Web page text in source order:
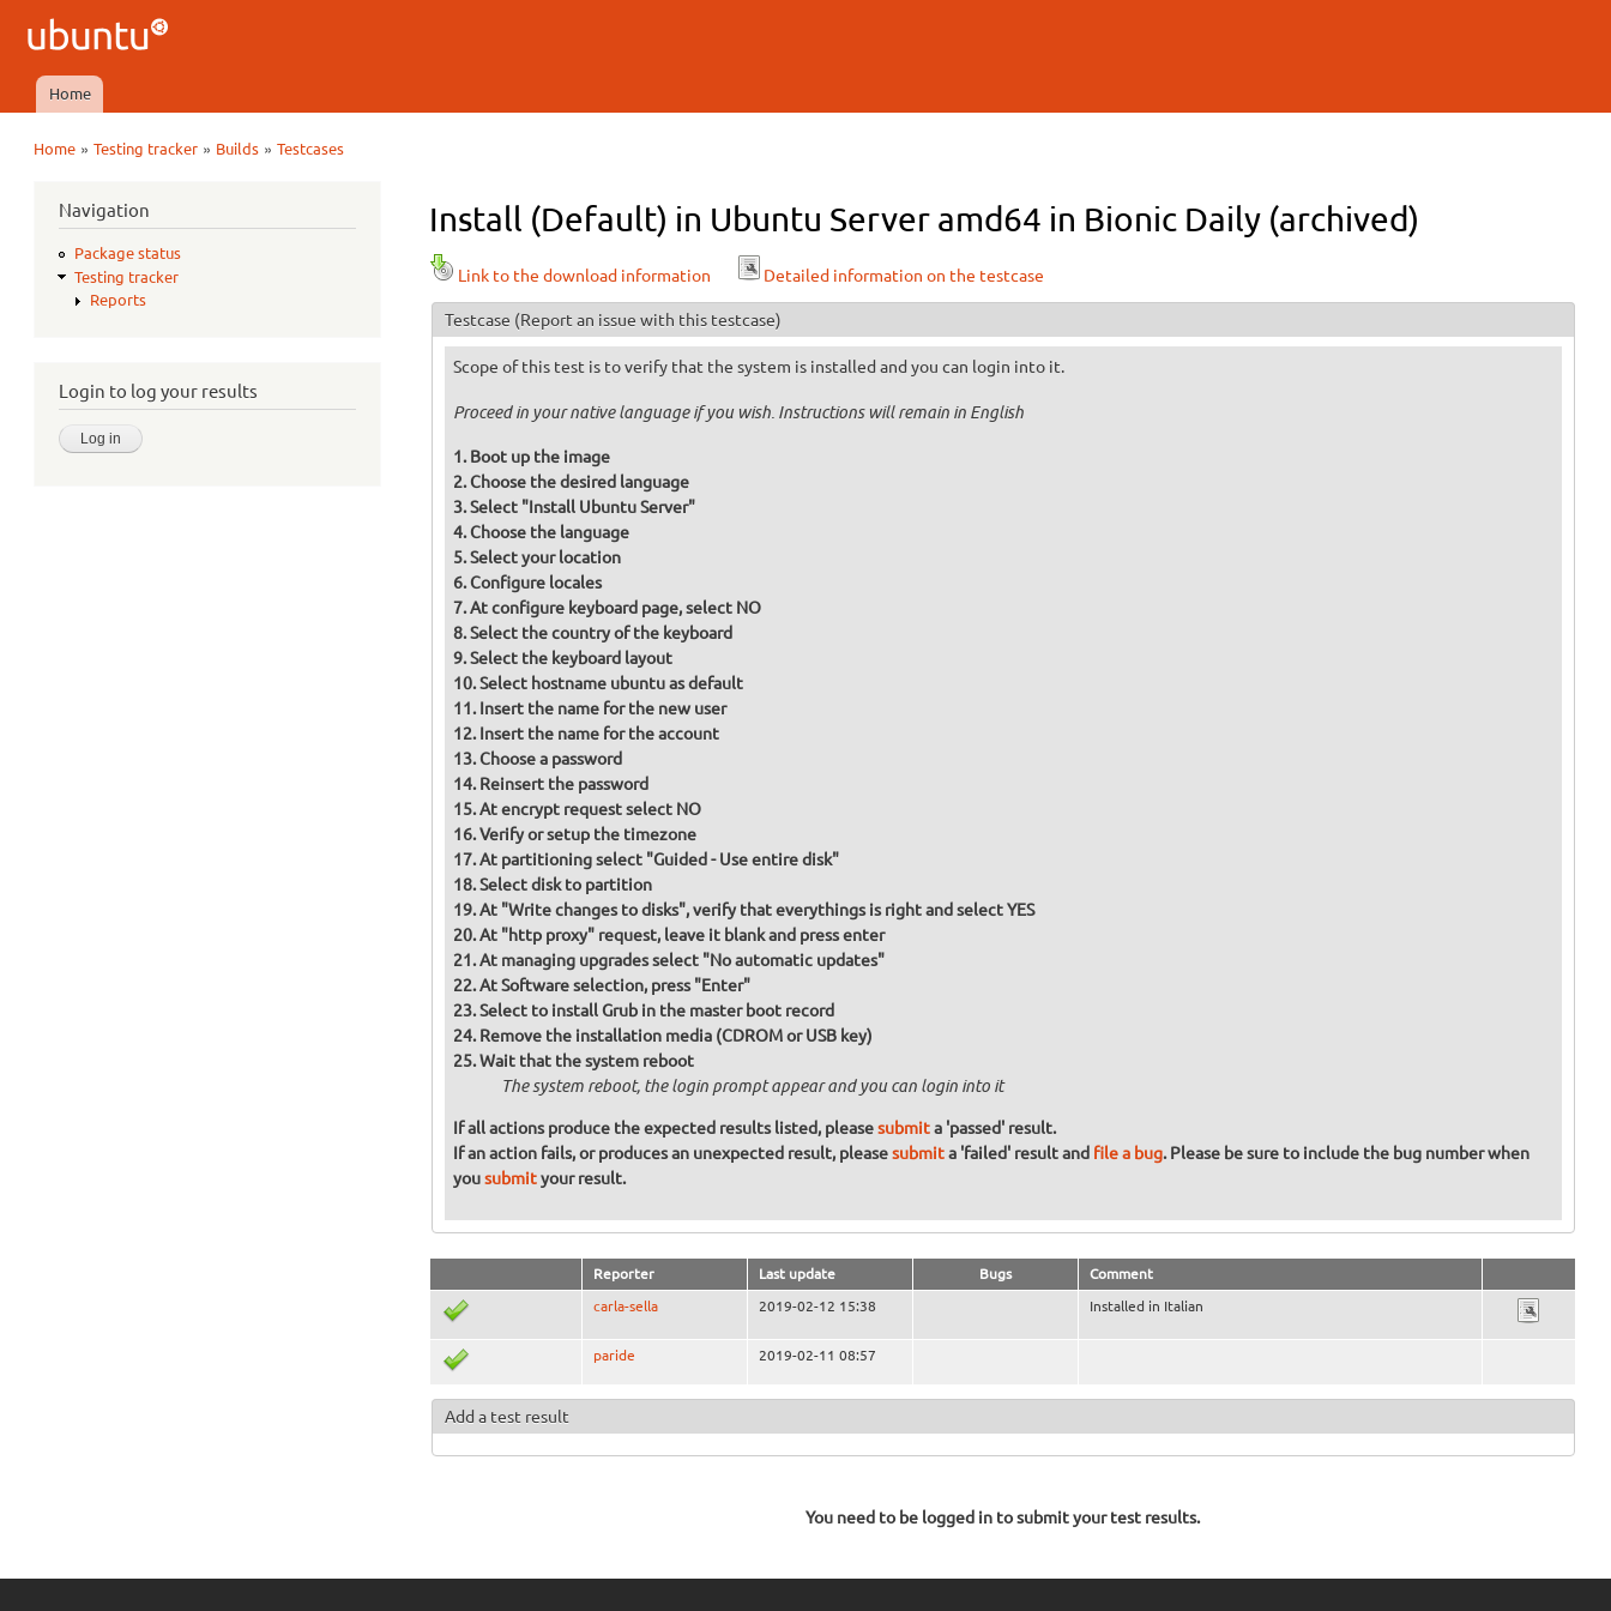
Ubuntu
QA
Main menu
Home
Home »Testing tracker » Builds »Testcases
Navigation
Package status
Testing tracker
Reports
Login to log your results
Install (Default) in Ubuntu Server amd64 in Bionic Daily (archived)
Link to the download information Detailed information on the testcase
Testcase (Report an issue with this testcase)
Scope of this test is to verify that the system is installed and you can login into it.
Proceed in your native language if you wish. Instructions will remain in English
Boot up the image
Choose the desired language
Select "Install Ubuntu Server"
Choose the language
Select your location
Configure locales
At configure keyboard page, select NO
Select the country of the keyboard
Select the keyboard layout
Select hostname ubuntu as default
Insert the name for the new user
Insert the name for the account
Choose a password
Reinsert the password
At encrypt request select NO
Verify or setup the timezone
At partitioning select "Guided - Use entire disk"
Select disk to partition
At "Write changes to disks", verify that everythings is right and select YES
At "http proxy" request, leave it blank and press enter
At managing upgrades select "No automatic updates"
At Software selection, press "Enter"
Select to install Grub in the master boot record
Remove the installation media (CDROM or USB key)
Wait that the system reboot
The system reboot, the login prompt appear and you can login into it
If all actions produce the expected results listed, pleasesubmita 'passed' result.
If an action fails, or produces an unexpected result, pleasesubmita 'failed' result and file a bug. Please be sure to include the bug number when
yousubmityour result.
Reporter Last update Bugs Comment
carla-sella 2019-02-12 15:38 Installed in Italian
paride 2019-02-11 08:57
Add a test result
You need to be logged in to submit your test results.